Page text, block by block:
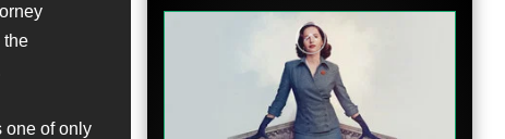
the
one of only
Clip